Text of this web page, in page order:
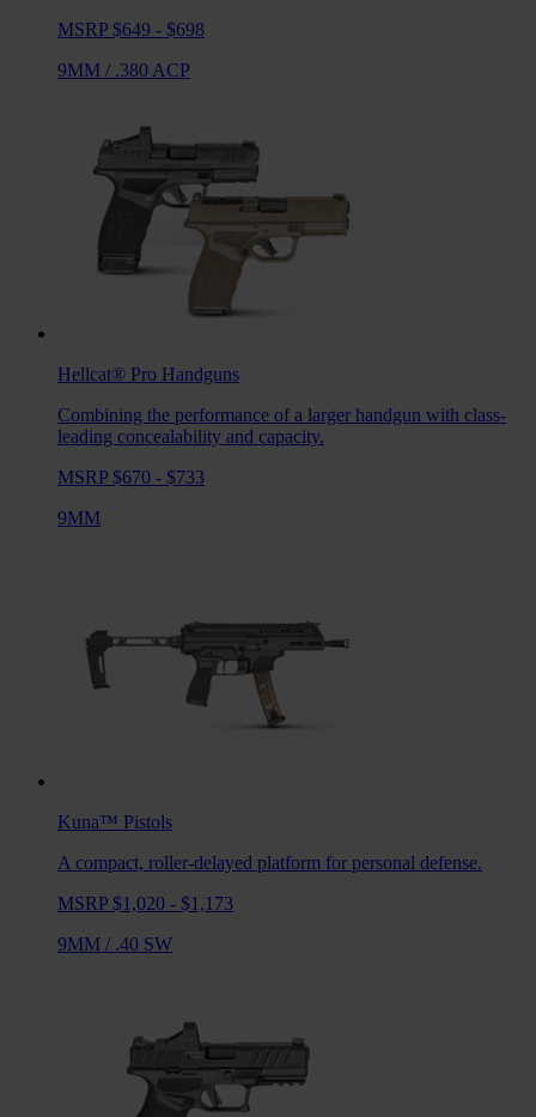
MSRP $649 - $698
9MM / .380 ACP
Hellcat® Pro Handguns
Combining the performance of a larger handgun with class-
leading concealability and capacity.
MSRP $670 - $733
9MM
Kuna™ Pistols
A compact, roller-delayed platform for personal defense.
MSRP $1,020 - $1,173
9MM / .40 SW